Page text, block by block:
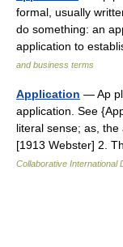
formal, usually
do something: an
application to
and business terms
Application — Ap
application. See
literal sense; as, the
[1913 Webster] 2.
Collaborative International